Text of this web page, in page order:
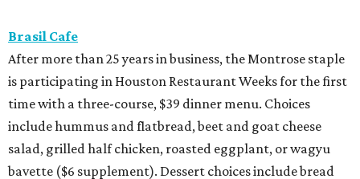
Brasil Cafe
After more than 25 years in business, the Montrose staple
is participating in Houston Restaurant Weeks for the first
time with a three-course, $39 dinner menu. Choices
include hummus and flatbread, beet and goat cheese
salad, grilled half chicken, roasted eggplant, or wagyu
bavette ($6 supplement). Dessert choices include bread